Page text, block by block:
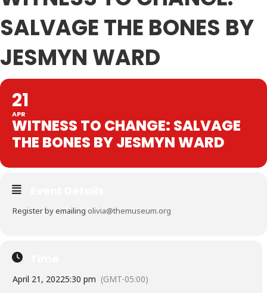
SALVAGE THE BONES BY
JESMYN WARD
21
APR
WITNESS TO CHANGE: SALVAGE
THE BONES BY JESMYN WARD
Register by emailing olivia@themuseum.org
April 21, 20225:30 pm (GMT-05:00)